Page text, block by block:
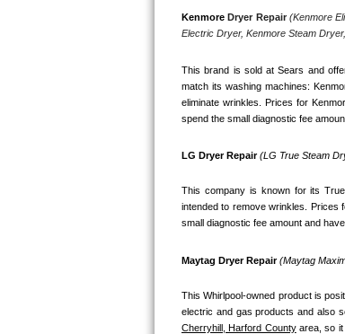
Maytag Maxima Repair
Kitchenaid Pro Line Repair
Samsung Chef Collection
Bosch Axxis Repair
Samsung Aquajet Repair
Kenmore Dryer Repair (Kenmore
Electric Dryer, Kenmore Steam
This brand is sold at Sears and
match its washing machines:
eliminate wrinkles. Prices for
spend the small diagnostic fee
LG Dryer Repair (LG True Steam
This company is known for its
intended to remove wrinkles. Prices
small diagnostic fee amount and
Maytag Dryer Repair (Maytag
This Whirlpool-owned product is
Cherryhill, Harford County area, so it